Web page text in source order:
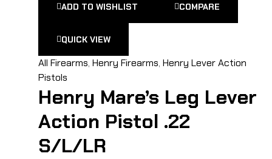
ADD TO WISHLIST COMPARE
QUICK VIEW
All Firearms, Henry Firearms, Henry Lever Action
Pistols
Henry Mare’s Leg Lever
Action Pistol .22
S/L/LR